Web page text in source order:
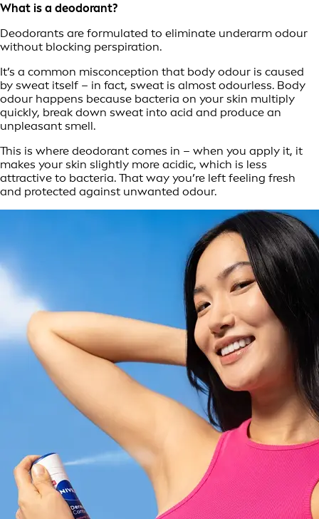
What is a deodorant?
Deodorants are formulated to eliminate underarm odour
without blocking perspiration.
It’s a common misconception that body odour is caused
by sweat itself – in fact, sweat is almost odourless. Body
odour happens because bacteria on your skin multiply
quickly, break down sweat into acid and produce an
unpleasant smell.
This is where deodorant comes in – when you apply it, it
makes your skin slightly more acidic, which is less
attractive to bacteria. That way you’re left feeling fresh
and protected against unwanted odour.